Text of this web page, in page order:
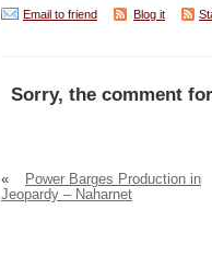
Email to friend Blog it
Sorry, the comment
«
Power Barges Production in
Jeopardy – Naharnet